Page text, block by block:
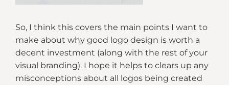
So, I think this covers the main points I want to
make about why good logo design is worth a
decent investment (along with the rest of your
visual branding). I hope it helps to clears up any
misconceptions about all logos being created